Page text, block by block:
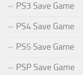
PS3 Save Game
PS4 Save Game
PS5 Save Game
PSP Save Game